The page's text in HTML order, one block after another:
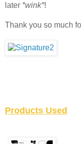
later *wink*!
Thank you so much
Products Used